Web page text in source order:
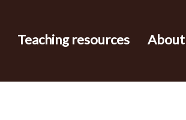
Teaching resources About